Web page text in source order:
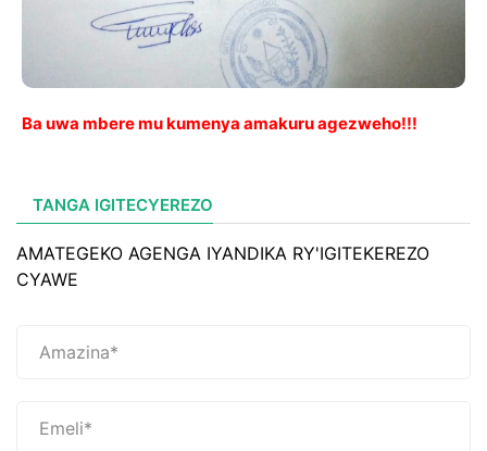
Ba uwa mbere mu kumenya amakuru agezweho!!!
TANGA IGITECYEREZO
AMATEGEKO AGENGA IYANDIKA RY'IGITEKEREZO
CYAWE